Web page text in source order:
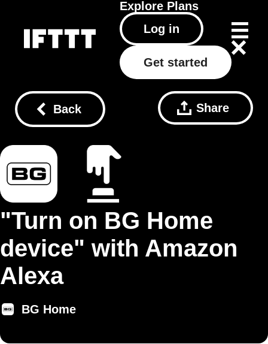
Explore Plans
Log in
Get started
Back Share
"Turn on BG Home
device" with Amazon
Alexa
BG Home